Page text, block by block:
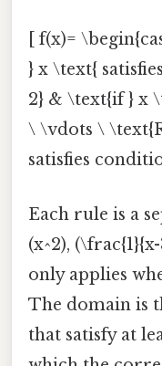
[ f(x)=
} x \text{
2} & \text{if } x
\ \vdots \
satisfies
Each rule is a
(x^2),
only applies
The domain is
that satisfy at